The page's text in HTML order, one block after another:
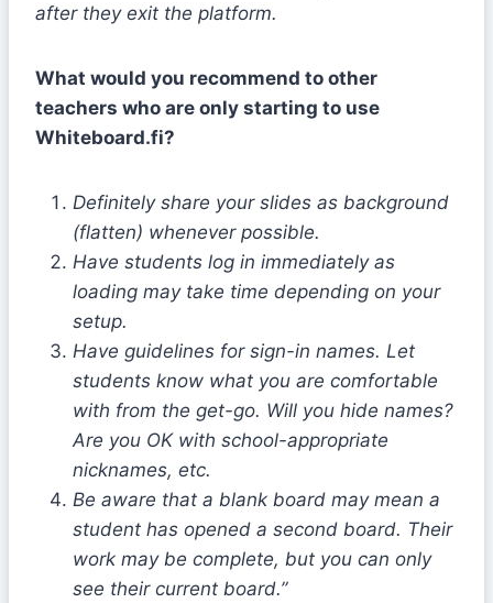
after they exit the platform.
What would you recommend to other
teachers who are only starting to use
Whiteboard.fi?
Definitely share your slides as background
(flatten) whenever possible.
Have students log in immediately as
loading may take time depending on your
setup.
Have guidelines for sign-in names. Let
students know what you are comfortable
with from the get-go. Will you hide names?
Are you OK with school-appropriate
nicknames, etc.
Be aware that a blank board may mean a
student has opened a second board. Their
work may be complete, but you can only
see their current board.”